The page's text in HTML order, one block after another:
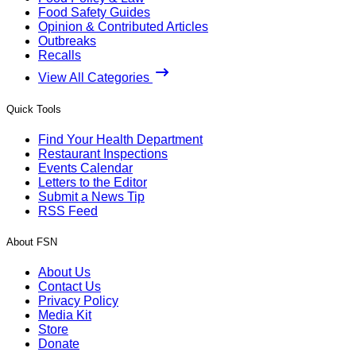
Food Safety Guides
Opinion & Contributed Articles
Outbreaks
Recalls
View All Categories
Quick Tools
Find Your Health Department
Restaurant Inspections
Events Calendar
Letters to the Editor
Submit a News Tip
RSS Feed
About FSN
About Us
Contact Us
Privacy Policy
Media Kit
Store
Donate